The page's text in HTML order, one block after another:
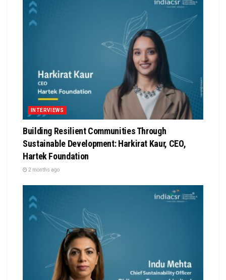
INTERVIEWS
Building Resilient Communities Through
Sustainable Development: Harkirat Kaur, CEO,
Hartek Foundation
2 months ago